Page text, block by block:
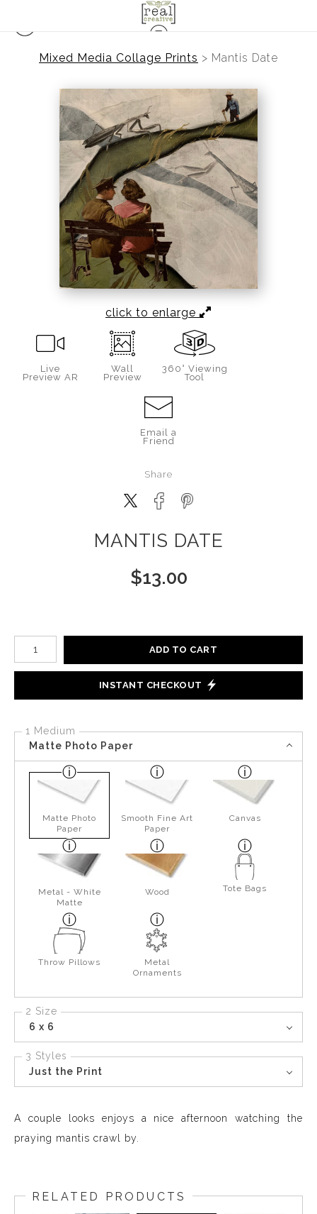
Mixed Media Collage Prints > Mantis Date
click to enlarge
Live
Preview AR
Wall
Preview
360° Viewing
Tool
Email a
Friend
Share
MANTIS DATE
$13.00
Number of product units
ADD TO CART
INSTANT CHECKOUT
1 Medium
Matte Photo Paper
Matte Photo
Paper
Smooth Fine Art
Paper
Canvas
Metal - White
Matte
Wood Tote Bags
Throw Pillows
Metal
Ornaments
2 Size
6 x 6
3 Styles
Just the Print
A couple looks enjoys a nice afternoon watching the
praying mantis crawl by.
RELATED PRODUCTS